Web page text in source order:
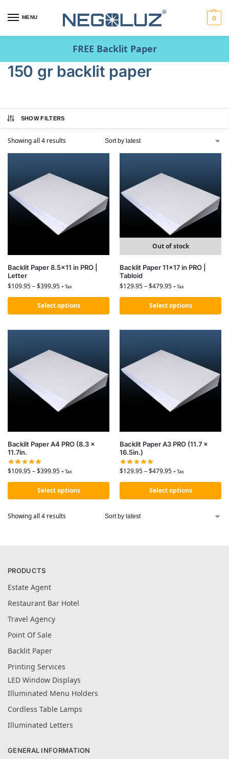
MENU 0
FREE Backlit Paper
150 gr backlit paper
SHOW FILTERS
Showing all 4 results
Backlit Paper 8.5×11 in PRO |
Letter
$109.95–$399.95 + Tax
Select options
Out of stock
Backlit Paper 11×17 in PRO |
Tabloid
$129.95–$479.95 + Tax
Select options
Backlit Paper A4 PRO (8.3 x
11.7in.
$109.95–$399.95 + Tax
Select options
Backlit Paper A3 PRO (11.7 x
16.5in.)
$129.95–$479.95 + Tax
Select options
Showing all 4 results
PRODUCTS
Estate Agent
Restaurant Bar Hotel
Travel Agency
Point Of Sale
Backlit Paper
Printing Services
LED Window Displays
Illuminated Menu Holders
Cordless Table Lamps
Illuminated Letters
GENERAL INFORMATION